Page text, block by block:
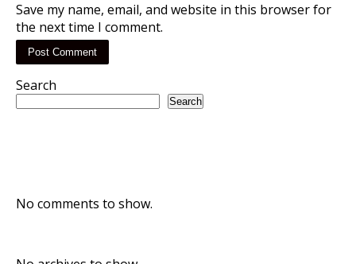
Save my name, email, and website in this browser for
the next time I comment.
Search
Search
No comments to show.